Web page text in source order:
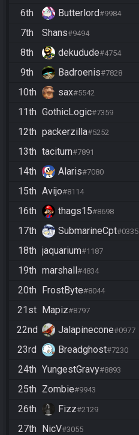
6th Butterlord#9984
7th Shans#9494
8th dekudude#4754
9th Badroenis#7828
10th sax#5542
11th GothicLogic#7359
12th packerzilla#5252
13th taciturn#7891
14th Alaris#7080
15th Avijo#8114
16th thags15#8698
17th SubmarineCpt#0335
18th jaquarium#1187
19th marshall #4834
20th FrostByte#8044
21st Mapiz#8797
22nd Jalapinecone#0977
23rd Breadghost#7230
24th YungestGravy#8893
25th Zombie#9943
26th Fizz#2129
27th NicV#3055